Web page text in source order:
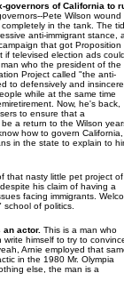
governors of California to
Pete Wilson wound
in the tank. The
anti-immigrant stance,
that got Proposition
if televised election ads
who the president of the
Project called "the anti-
to defensively and
while at the same time
Now, he's back,
to ensure that a
a return to the Wilson
how to govern
in the state to explain to
that nasty little pet project of
his claim of having a
facing immigrants.
of politics.
actor. This is a man who
himself to try to
Arnie employed that
in the 1980 Mr. Olympia
else, the man is a